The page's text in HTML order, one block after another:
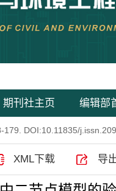
期刊社主页 编辑部
179. DOI:10.11835/
XML下载 导